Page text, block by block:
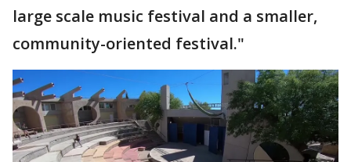
large scale music festival and a smaller,
community-oriented festival."